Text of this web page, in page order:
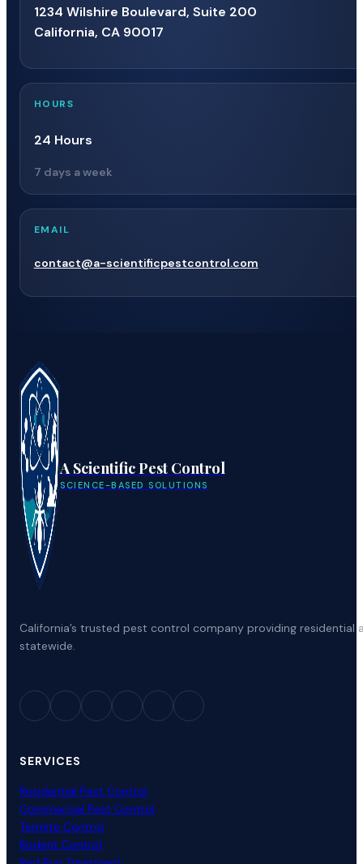
1234 Wilshire Boulevard, Suite 200
California, CA 90017
HOURS
24 Hours
7 days a week
EMAIL
contact@a-scientificpestcontrol.com
A Scientific Pest Control
SCIENCE-BASED SOLUTIONS
California’s trusted pest control company providing
statewide.
SERVICES
Residential Pest Control
Commercial Pest Control
Termite Control
Rodent Control